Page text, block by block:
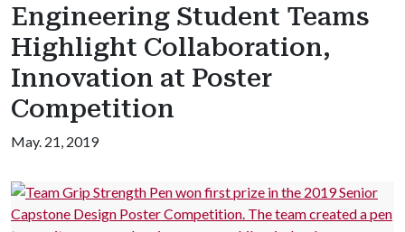
Engineering Student Teams
Highlight Collaboration,
Innovation at Poster
Competition
May. 21, 2019